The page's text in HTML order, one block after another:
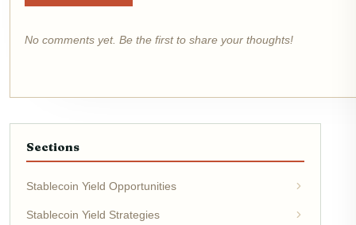
No comments yet. Be the first to share your thoughts!
Sections
Stablecoin Yield Opportunities
Stablecoin Yield Strategies